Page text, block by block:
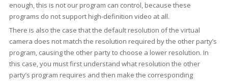
enough, this is not our program can control, because these
programs do not support high-definition video at all.
There is also the case that the default resolution of the virtual
camera does not match the resolution required by the other party’s
program, causing the other party to choose a lower resolution. In
this case, you must first understand what resolution the other
party’s program requires and then make the corresponding